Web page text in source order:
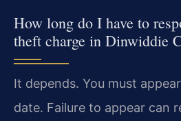
How long do I have to
theft charge in Dinwiddie
It depends. You must
date. Failure to appear can